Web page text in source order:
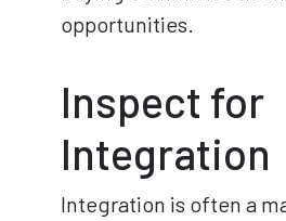
opportunities.
Inspect for
Integration
Integration is often a